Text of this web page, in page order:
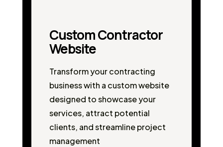
Custom Contractor
Website
Transform your contracting
business with a custom website
designed to showcase your
services, attract potential
clients, and streamline project
management